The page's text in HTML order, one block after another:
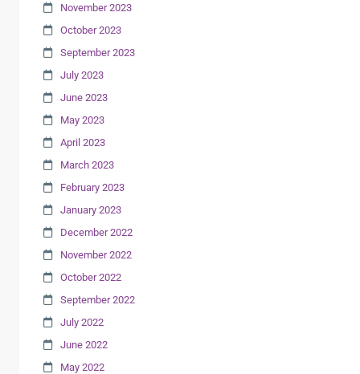
November 2023
October 2023
September 2023
July 2023
June 2023
May 2023
April 2023
March 2023
February 2023
January 2023
December 2022
November 2022
October 2022
September 2022
July 2022
June 2022
May 2022